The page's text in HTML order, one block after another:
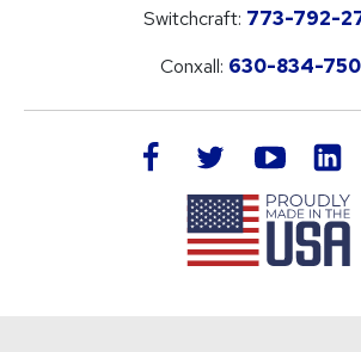
Switchcraft: 773-792-
Conxall: 630-834-
facebook twitteryoutube